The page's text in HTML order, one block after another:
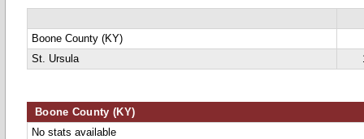
Boone County (KY)
St. Ursula
Boone County (KY)
No stats available